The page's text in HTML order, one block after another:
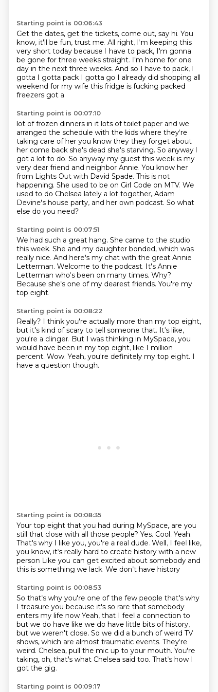
Starting point is 00:06:43
Get the dates, get the tickets, come out, say hi. You
know, it'll be fun, trust me. All right, I'm keeping this
very short today because I have to pack, I'm gonna
be gone for three weeks straight. I'm home for one
day in the next three weeks. And so I have to pack, I
gotta I gotta pack I gotta go I already did shopping all
weekend for my wife this fridge is fucking packed
freezers got a
Starting point is 00:07:10
lot of frozen dinners in it lots of toilet paper and we
arranged the schedule with the kids where they're
taking care of her you know they they forget about
her come back she's dead she's starving. So anyway I
got a lot to do. So anyway my guest this week is my
very dear friend and neighbor Annie. You know her
from Lights Out with David Spade. This is not
happening. She used to be on Girl Code on MTV. We
used to do Chelsea lately a lot together, Adam
Devine's house party, and her own podcast. So what
else do you need?
Starting point is 00:07:51
We had such a great hang. She came to the studio
this week. She and my daughter bonded, which was
really nice. And here's my chat with the great Annie
Letterman. Welcome to the podcast. It's Annie
Letterman who's been on many times. Why?
Because she's one of my dearest friends. You're my
top eight.
Starting point is 00:08:22
Really? I think you're actually more than my top eight,
but it's kind of scary to tell someone that. It's like,
you're a clinger. But I was thinking in MySpace, you
would have been in my top eight, like 1 million
percent. Wow. Yeah, you're definitely my top eight. I
have a question though.
Starting point is 00:08:35
Your top eight that you had during MySpace, are you
still that close with all those people? Yes. Cool. Yeah.
That's why I like you, you're a real dude. Well, I feel like,
you know, it's really hard to create history with a new
person Like you can get excited about somebody and
this is something we lack. We don't have history
Starting point is 00:08:53
So that's why you're one of the few people that's why
I treasure you because it's so rare that somebody
enters my life now Yeah, that I feel a connection to
but we do have like we do have little bits of history,
but we weren't close. So we did a bunch of weird TV
shows, which are almost traumatic events. They're
weird. Chelsea, pull the mic up to your mouth. You're
taking, oh, that's what Chelsea said too. That's how I
got the gig.
Starting point is 00:09:17